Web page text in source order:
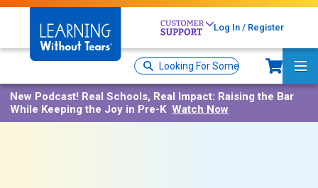
Skip
content
Log In / Register
Site
Search
New Podcast! Real Schools, Real Impact: Raising the Bar
While Keeping the Joy in Pre-K Watch Now